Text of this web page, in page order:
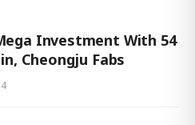
Investment With 54
Cheongju Fabs